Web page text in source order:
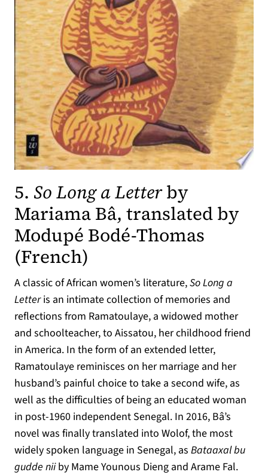
5. So Long a Letterby
Mariama Bâ, translated by
Modupé Bodé-Thomas
(French)
A classic of African women’s literature,So Long a
Letteris an intimate collection of memories and
reflections from Ramatoulaye, a widowed mother
and schoolteacher, to Aissatou, her childhood friend
in America. In the form of an extended letter,
Ramatoulaye reminisces on her marriage and her
husband’s painful choice to take a second wife, as
well as the difficulties of being an educated woman
in post-1960 independent Senegal. In 2016, Bâ’s
novel was finally translated into Wolof, the most
widely spoken language in Senegal, as Bataaxal bu
gudde niiby Mame Younous Dieng and Arame Fal.